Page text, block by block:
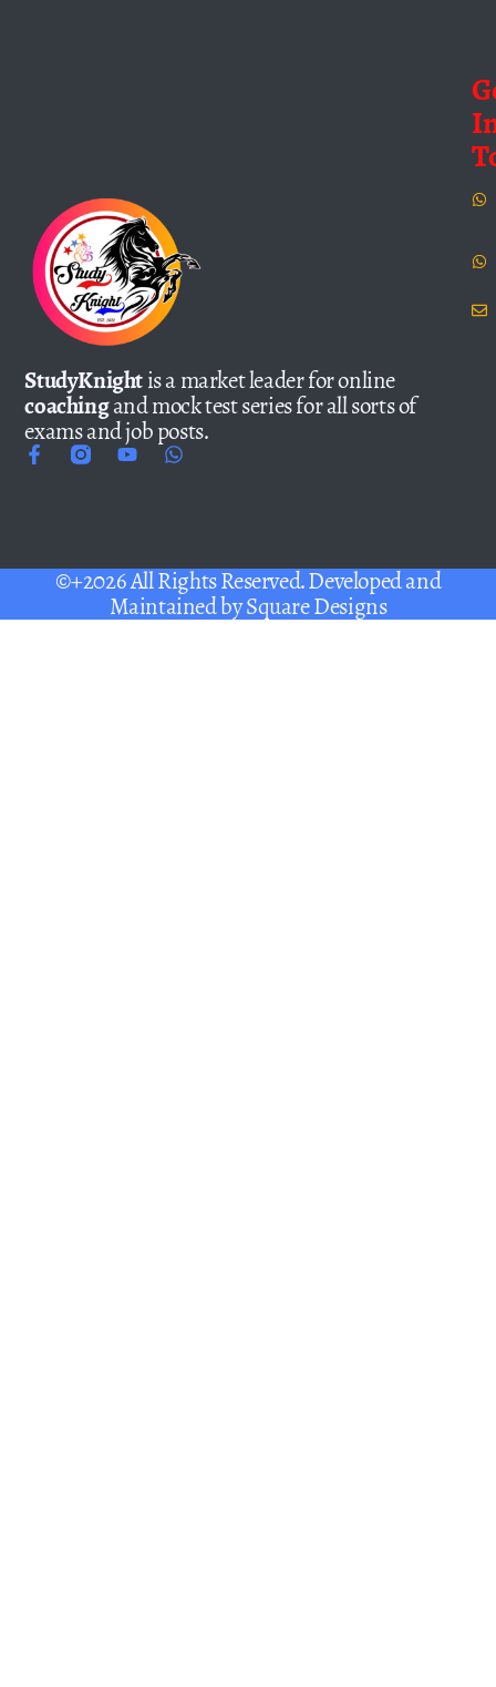
StudyKnightis a market leader for online
coachingand mock test series for all sorts of
exams and job posts.
©+2026 All Rights Reserved. Developed and
Maintained bySquare Designs